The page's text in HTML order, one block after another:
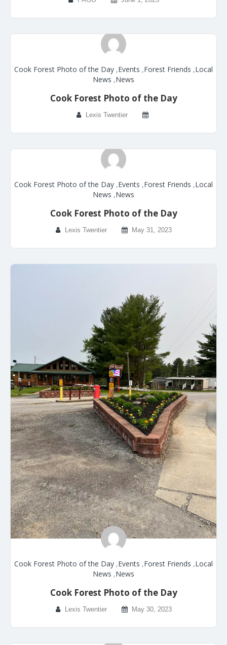
Cook Forest Photo of the Day ,Events ,Forest Friends ,Local
News ,News
Cook Forest Photo of the Day
Lexis Twentier
Cook Forest Photo of the Day ,Events ,Forest Friends ,Local
News ,News
Cook Forest Photo of the Day
Lexis Twentier May 31, 2023
Cook Forest Photo of the Day ,Events ,Forest Friends ,Local
News ,News
Cook Forest Photo of the Day
Lexis Twentier May 30, 2023